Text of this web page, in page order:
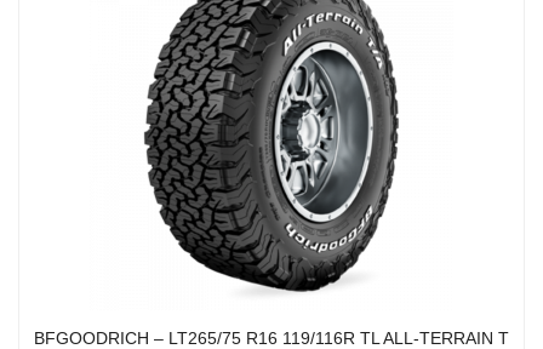
BFGOODRICH – LT265/75 R16 119/116R TL ALL-TERRAIN T